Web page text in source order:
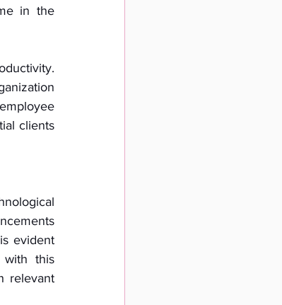
in the
clients
evident
with this
relevant